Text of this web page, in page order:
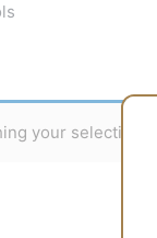
your selection.